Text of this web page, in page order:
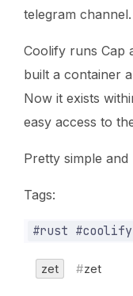
telegram channel.
Coolify runs Cap
built a container
Now it exists
easy access to
Pretty simple
Tags:
zet zet